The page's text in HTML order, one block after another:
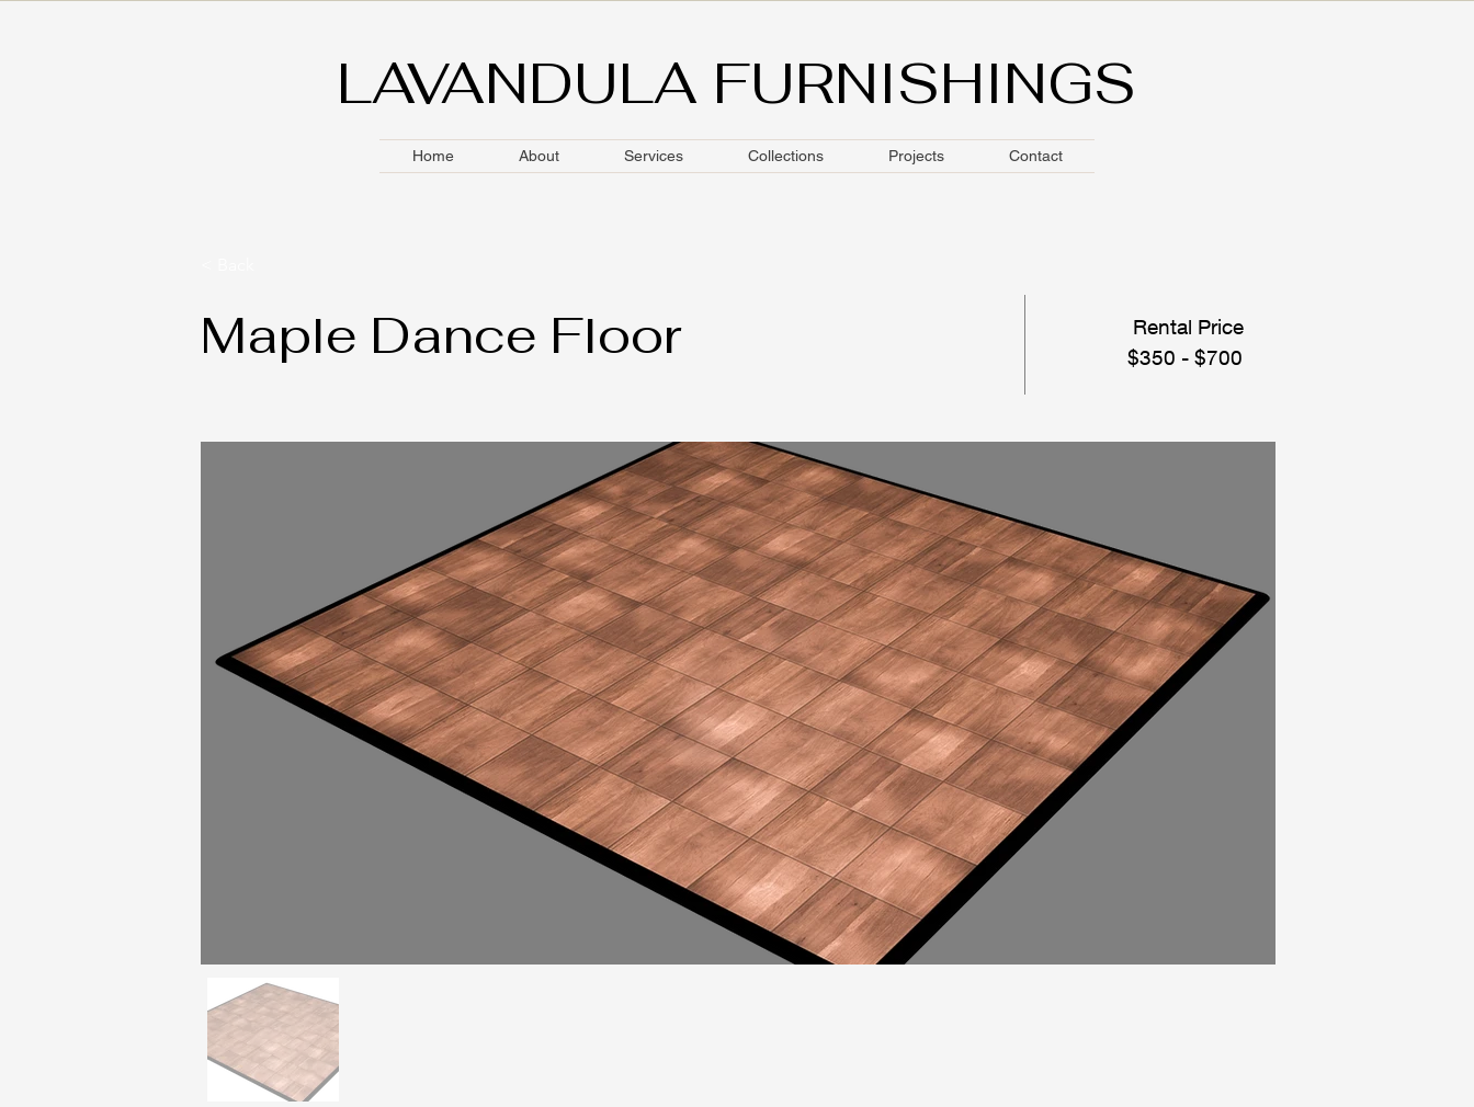
LAVANDULA FURNISHINGS
Home About Services Collections Projects Contact
Maple Dance Floor
Rental Price
$350 - $700